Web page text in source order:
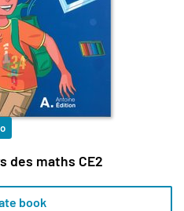
des maths CE2
book